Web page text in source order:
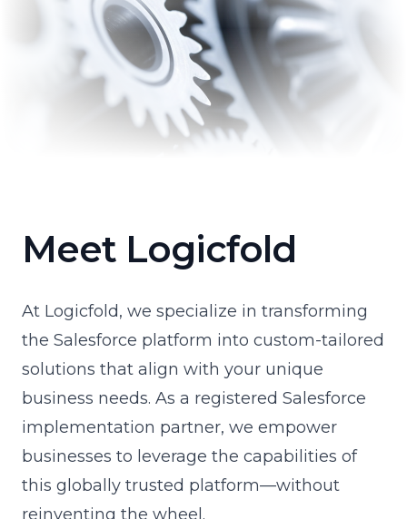
Meet Logicfold
At Logicfold, we specialize in transforming
the Salesforce platform into custom-tailored
solutions that align with your unique
business needs. As a registered Salesforce
implementation partner, we empower
businesses to leverage the capabilities of
this globally trusted platform—without
reinventing the wheel.